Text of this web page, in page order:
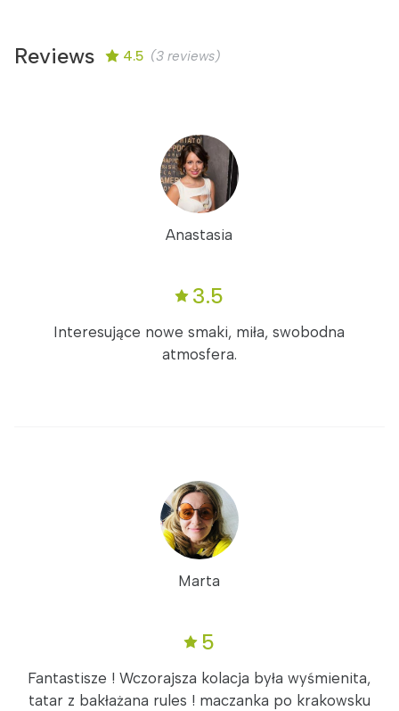
Reviews 4.5 (3 reviews)
Anastasia
3.5
Interesujące nowe smaki, miła, swobodna
atmosfera.
Marta
5
Fantastisze ! Wczorajsza kolacja była wyśmienita,
tatar z bakłażana rules ! maczanka po krakowsku